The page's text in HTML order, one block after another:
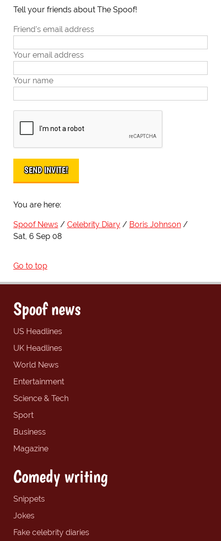
Tell your friends about The Spoof!
Friend's email address
Your email address
Your name
You are here:
Spoof News Celebrity Diary
Boris Johnson
Sat, 6 Sep 08
Go to top
Spoof news
US Headlines
UK Headlines
World News
Entertainment
Science & Tech
Sport
Business
Magazine
Comedy writing
Snippets
Jokes
Fake celebrity diaries